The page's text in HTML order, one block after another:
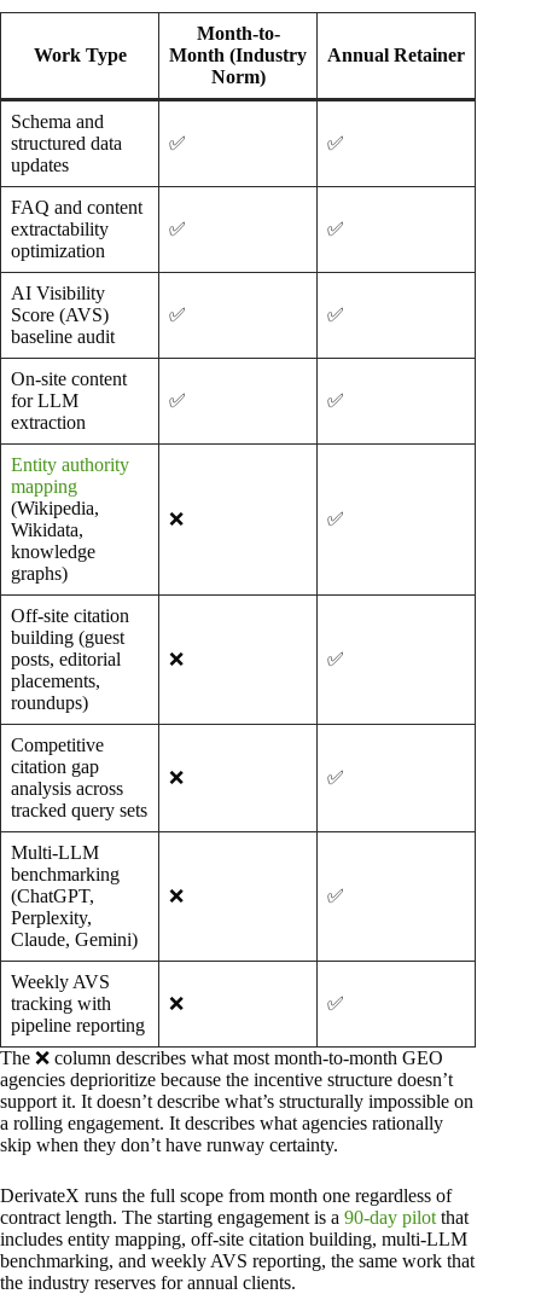
Work Type
Month-to-
Month (Industry
Norm)
Annual Retainer
Schema and
structured data
updates
✅ ✅
FAQ and content
extractability
optimization
✅ ✅
AI Visibility
Score (AVS)
baseline audit
✅ ✅
On-site content
for LLM
extraction
✅ ✅
Entity authority
mapping
(Wikipedia,
Wikidata,
knowledge
graphs)
❌ ✅
Off-site citation
building (guest
posts, editorial
placements,
roundups)
❌ ✅
Competitive
citation gap
analysis across
tracked query sets
❌ ✅
Multi-LLM
benchmarking
(ChatGPT,
Perplexity,
Claude, Gemini)
❌ ✅
Weekly AVS
tracking with
pipeline reporting
❌ ✅
The ❌ column describes what most month-to-month GEO
agencies deprioritize because the incentive structure doesn’t
support it. It doesn’t describe what’s structurally impossible on
a rolling engagement. It describes what agencies rationally
skip when they don’t have runway certainty.
DerivateX runs the full scope from month one regardless of
contract length. The starting engagement is a 90-day pilot that
includes entity mapping, off-site citation building, multi-LLM
benchmarking, and weekly AVS reporting, the same work that
the industry reserves for annual clients.